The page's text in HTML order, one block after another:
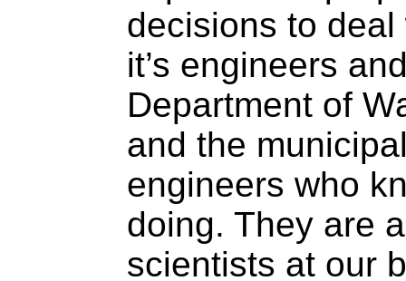
decisions to
it’s engineers
Department of
and the
engineers who
doing. They are
scientists at our